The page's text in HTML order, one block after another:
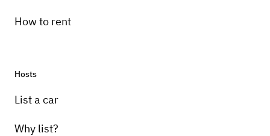
How to rent
Hosts
List a car
Why list?